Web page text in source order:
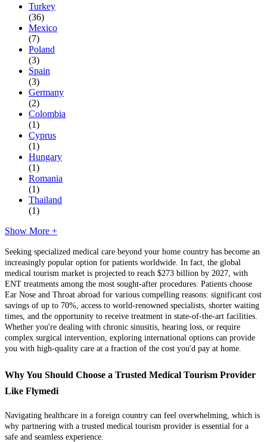
Turkey
(36)
Mexico
(7)
Poland
(3)
Spain
(3)
Germany
(2)
Colombia
(1)
Cyprus
(1)
Hungary
(1)
Romania
(1)
Thailand
(1)
Show More +
Seeking specialized medical care beyond your home country has become an
increasingly popular option for patients worldwide. In fact, the global
medical tourism market is projected to reach $273 billion by 2027, with
ENT treatments among the most sought-after procedures. Patients choose
Ear Nose and Throat abroad for various compelling reasons: significant cost
savings of up to 70%, access to world-renowned specialists, shorter waiting
times, and the opportunity to receive treatment in state-of-the-art facilities.
Whether you're dealing with chronic sinusitis, hearing loss, or require
complex surgical intervention, exploring international options can provide
you with high-quality care at a fraction of the cost you'd pay at home.
Why You Should Choose a Trusted Medical Tourism Provider
Like Flymedi
Navigating healthcare in a foreign country can feel overwhelming, which is
why partnering with a trusted medical tourism provider is essential for a
safe and seamless experience.